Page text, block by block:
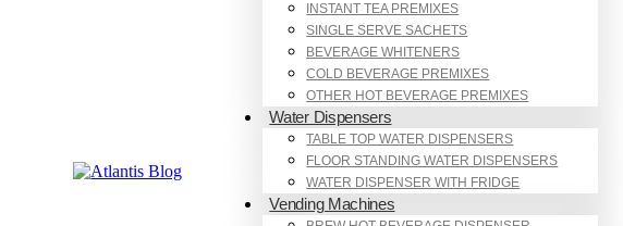
INSTANT TEA PREMIXES
SINGLE SERVE SACHETS
BEVERAGE WHITENERS
COLD BEVERAGE PREMIXES
OTHER HOT BEVERAGE PREMIXES
Water Dispensers
TABLE TOP WATER DISPENSERS
FLOOR STANDING WATER DISPENSERS
WATER DISPENSER WITH FRIDGE
Vending Machines